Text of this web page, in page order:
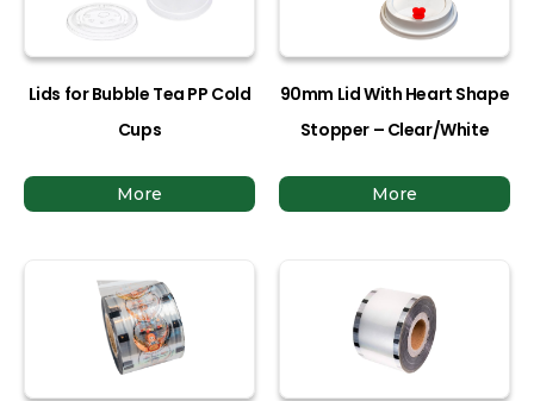
Lids for Bubble Tea PP Cold
Cups
More
90mm Lid With Heart Shape
Stopper – Clear/White
More